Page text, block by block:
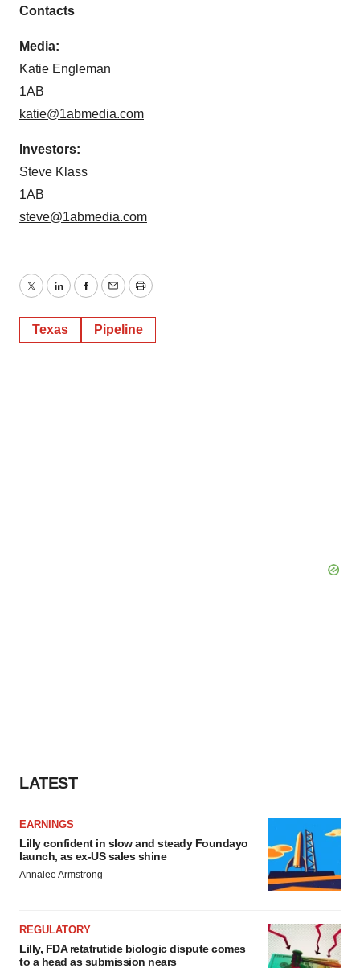
Contacts
Media:
Katie Engleman
1AB
katie@1abmedia.com
Investors:
Steve Klass
1AB
steve@1abmedia.com
TwitterLinkedInFacebook
EmailPrint
Texas Pipeline
LATEST
EARNINGS
Lilly confident in slow and steady Foundayo
launch, as ex-US sales shine
Annalee Armstrong
REGULATORY
Lilly, FDA retatrutide biologic dispute comes
to a head as submission nears